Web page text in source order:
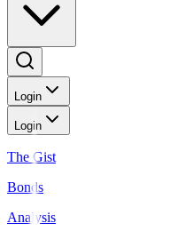
Login
Login
The Gist
Bonds
Analysis